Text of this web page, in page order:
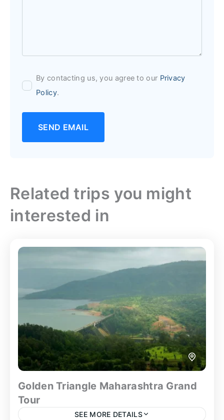
By contacting us, you agree to our Privacy
Policy.
SEND EMAIL
Related trips you might
interested in
Golden Triangle Maharashtra Grand
Tour
SEE MORE DETAILS